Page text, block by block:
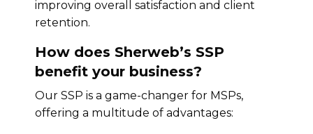
improving overall satisfaction and client
retention.
How does Sherweb’s SSP
benefit your business?
Our SSP is a game-changer for MSPs,
offering a multitude of advantages: